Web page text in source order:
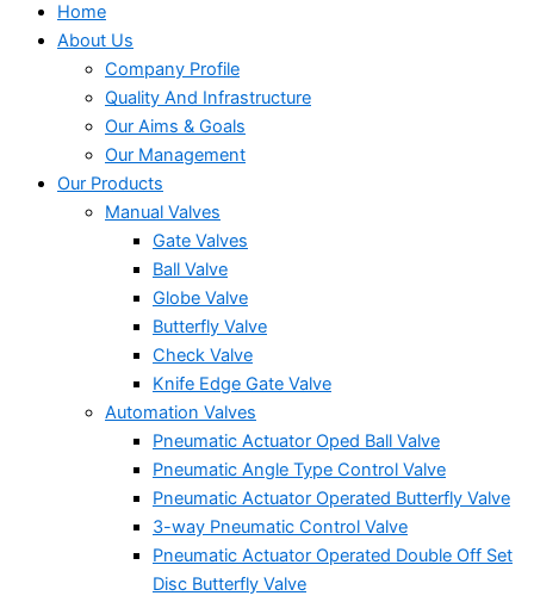
Home
About Us
Company Profile
Quality And Infrastructure
Our Aims & Goals
Our Management
Our Products
Manual Valves
Gate Valves
Ball Valve
Globe Valve
Butterfly Valve
Check Valve
Knife Edge Gate Valve
Automation Valves
Pneumatic Actuator Oped Ball Valve
Pneumatic Angle Type Control Valve
Pneumatic Actuator Operated Butterfly Valve
3-way Pneumatic Control Valve
Pneumatic Actuator Operated Double Off Set
Disc Butterfly Valve